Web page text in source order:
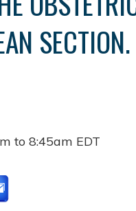
SECTION.
to8:45am EDT